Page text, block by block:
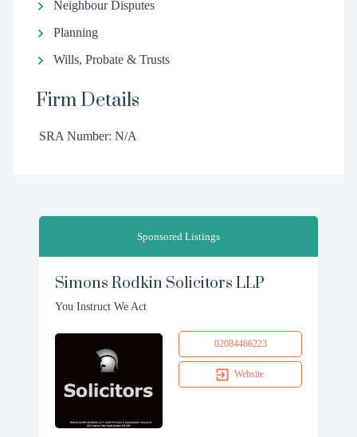
Neighbour Disputes
Planning
Wills, Probate & Trusts
Firm Details
SRA Number: N/A
Sponsored Listings
Simons Rodkin Solicitors LLP
You Instruct We Act
02084466223
Website